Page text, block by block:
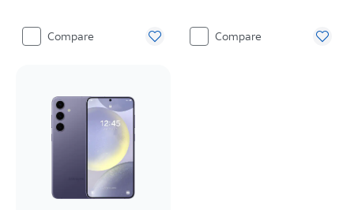
Compare Compare